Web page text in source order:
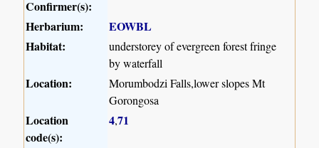
Confirmer(s):
Herbarium:
EOWBL
Habitat:
understorey of evergreen forest fringe
by waterfall
Location:
Morumbodzi Falls,lower slopes Mt
Gorongosa
Location
code(s):
4,71